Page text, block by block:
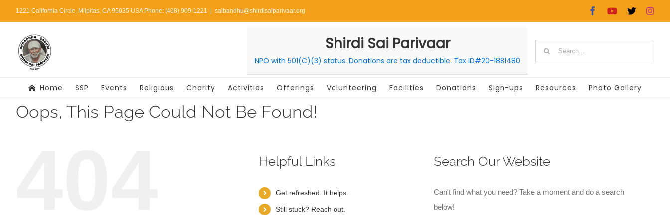
to
1221 California Circle, Milpitas, CA 95035 USA Phone: (408) 909-1221 saibandhu@shirdisaiparivaar.org FacebookYouTube
X
Shirdi Sai Parivaar
NPO with 501(C)(3) status. Donations are tax deductible. Tax ID#20-1881480
Search
for:
Home SSP Events Religious Charity Activities Offerings Volunteering Facilities Donations Sign-ups Resources Photo Gallery
Oops, This Page Could Not Be Found!
Helpful Links
Get refreshed. It helps.
Still stuck? Reach out.
Search Our Website
Can't find what you need? Take a moment and do a search
below!